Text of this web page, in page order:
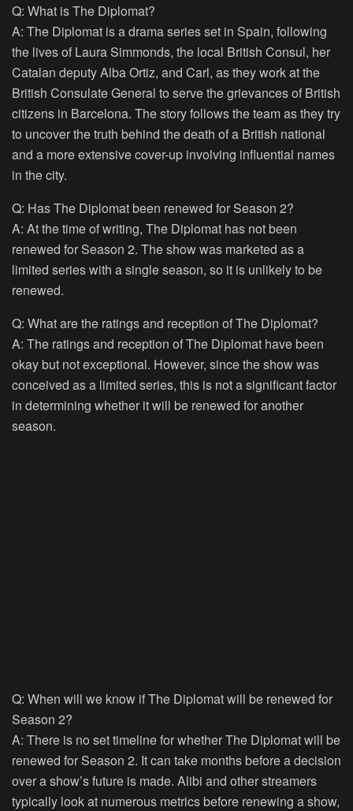
Q: What is The Diplomat?
A: The Diplomat is a drama series set in Spain, following
the lives of Laura Simmonds, the local British Consul, her
Catalan deputy Alba Ortiz, and Carl, as they work at the
British Consulate General to serve the grievances of British
citizens in Barcelona. The story follows the team as they try
to uncover the truth behind the death of a British national
and a more extensive cover-up involving influential names
in the city.
Q: Has The Diplomat been renewed for Season 2?
A: At the time of writing, The Diplomat has not been
renewed for Season 2. The show was marketed as a
limited series with a single season, so it is unlikely to be
renewed.
Q: What are the ratings and reception of The Diplomat?
A: The ratings and reception of The Diplomat have been
okay but not exceptional. However, since the show was
conceived as a limited series, this is not a significant factor
in determining whether it will be renewed for another
season.
Q: When will we know if The Diplomat will be renewed for
Season 2?
A: There is no set timeline for whether The Diplomat will be
renewed for Season 2. It can take months before a decision
over a show’s future is made. Alibi and other streamers
typically look at numerous metrics before renewing a show,